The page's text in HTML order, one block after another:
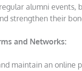
alumni
strengthen their
and Networks:
maintain an online